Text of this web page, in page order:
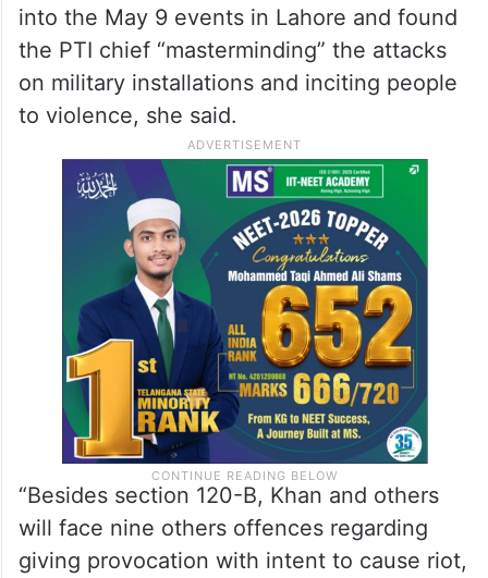
into the May 9 events in Lahore and found
the PTI chief “masterminding” the attacks
on military installations and inciting people
to violence, she said.
“Besides section 120-B, Khan and others
will face nine others offences regarding
giving provocation with intent to cause riot,